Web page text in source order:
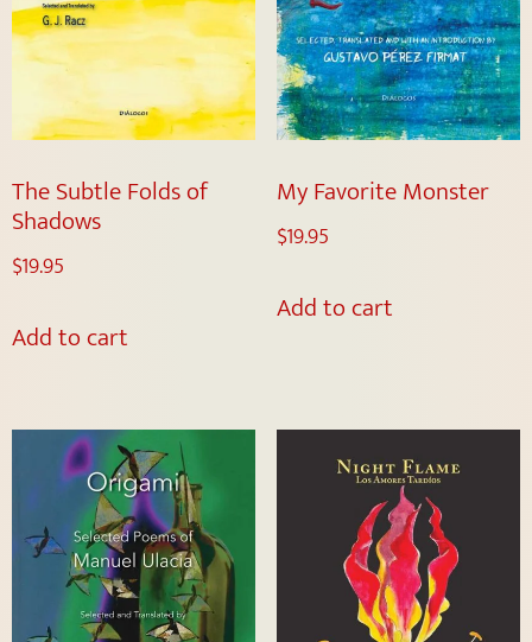
The Subtle Folds of
Shadows
$19.95
Add to cart
My Favorite Monster
$19.95
Add to cart